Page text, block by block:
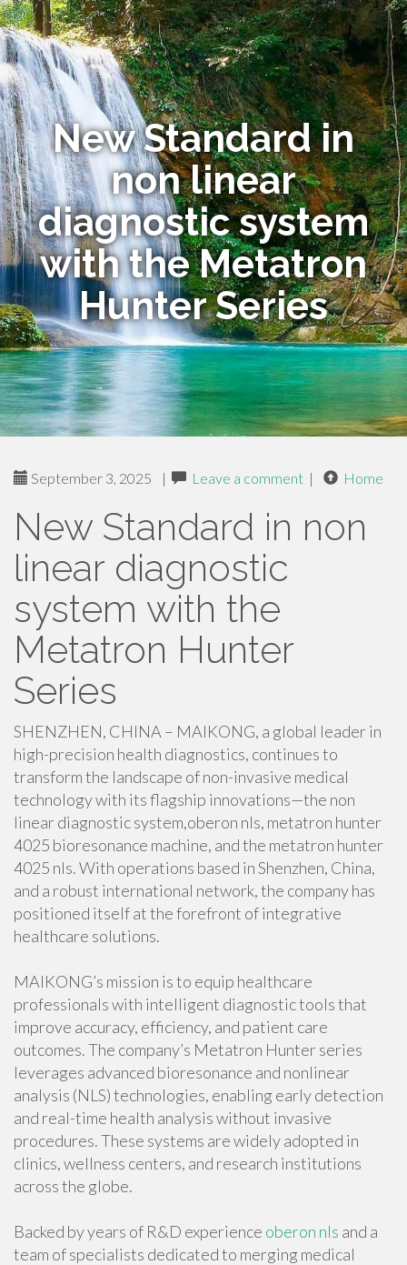
New Standard in
non linear
diagnostic system
with the Metatron
Hunter Series
September 3, 2025 | Leave a comment | Home
New Standard in non
linear diagnostic
system with the
Metatron Hunter
Series
SHENZHEN, CHINA – MAIKONG, a global leader in
high-precision health diagnostics, continues to
transform the landscape of non-invasive medical
technology with its flagship innovations—the non
linear diagnostic system,oberon nls, metatron hunter
4025 bioresonance machine, and the metatron hunter
4025 nls. With operations based in Shenzhen, China,
and a robust international network, the company has
positioned itself at the forefront of integrative
healthcare solutions.
MAIKONG’s mission is to equip healthcare
professionals with intelligent diagnostic tools that
improve accuracy, efficiency, and patient care
outcomes. The company’s Metatron Hunter series
leverages advanced bioresonance and nonlinear
analysis (NLS) technologies, enabling early detection
and real-time health analysis without invasive
procedures. These systems are widely adopted in
clinics, wellness centers, and research institutions
across the globe.
Backed by years of R&D experience oberon nls and a
team of specialists dedicated to merging medical